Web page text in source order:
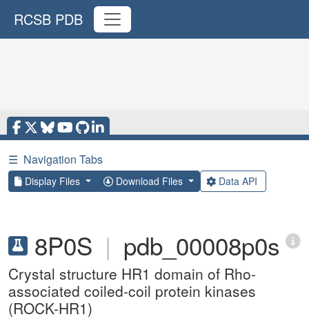
RCSB PDB
☰ Navigation Tabs
Display Files Download Files Data API
8P0S | pdb_00008p0s
Crystal structure HR1 domain of Rho-
associated coiled-coil protein kinases
(ROCK-HR1)